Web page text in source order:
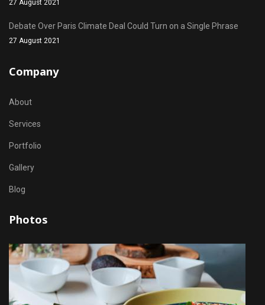
27 August 2021
Debate Over Paris Climate Deal Could Turn on a Single Phrase
27 August 2021
Company
About
Services
Portfolio
Gallery
Blog
Photos